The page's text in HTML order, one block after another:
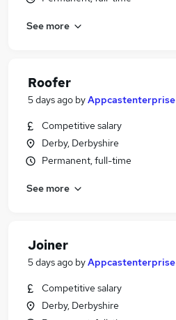
See more
Roofer
5 days ago byAppcastenterprise
Competitive salary
Derby, Derbyshire
Permanent, full-time
See more
Joiner
5 days ago byAppcastenterprise
Competitive salary
Derby, Derbyshire